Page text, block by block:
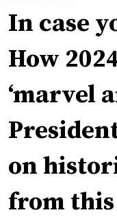
In case
How
‘marvel
on
from this